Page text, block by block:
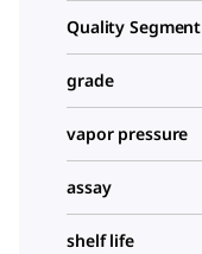
Quality Segment
grade
vapor pressure
assay
shelf life